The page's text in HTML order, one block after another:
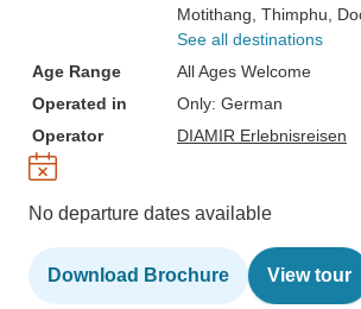
Motithang , Thimphu ,
See all destinations
Age Range
All Ages Welcome
Operated in
Only: German
Operator
DIAMIR Erlebnisreisen
No departure dates available
Download Brochure View tour